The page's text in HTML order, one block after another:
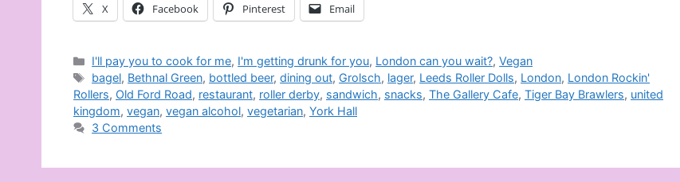
X Facebook Pinterest Email
Categories
I'll pay you to cook for me, I'm getting drunk for you, London can you wait?,Vegan
Tags
bagel, Bethnal Green, bottled beer,dining out, Grolsch, lager, Leeds Roller Dolls, London, London Rockin'
Rollers, Old Ford Road, restaurant, roller derby, sandwich, snacks, The Gallery Cafe, Tiger Bay Brawlers, united
kingdom, vegan, vegan alcohol, vegetarian, York Hall
3 Comments